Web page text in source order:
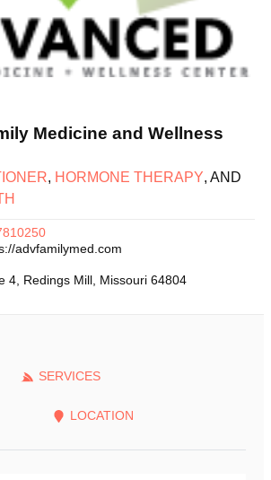
Medicine and Wellness
, HORMONE THERAPY, AND
advfamilymed.com
4 Redings Mill Missouri 64804
SERVICES
LOCATION